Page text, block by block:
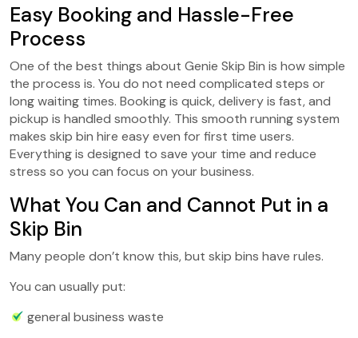
Easy Booking and Hassle-Free
Process
One of the best things about Genie Skip Bin is how simple
the process is. You do not need complicated steps or
long waiting times. Booking is quick, delivery is fast, and
pickup is handled smoothly. This smooth running system
makes skip bin hire easy even for first time users.
Everything is designed to save your time and reduce
stress so you can focus on your business.
What You Can and Cannot Put in a
Skip Bin
Many people don’t know this, but skip bins have rules.
You can usually put:
general business waste